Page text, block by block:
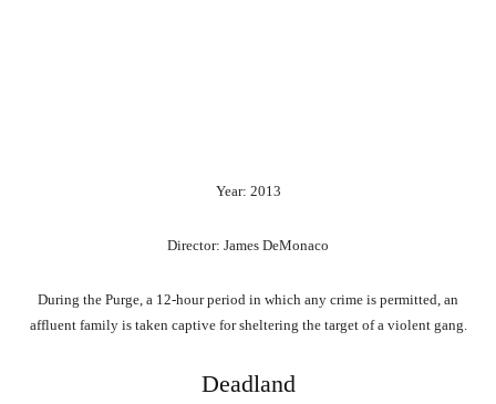
Year: 2013
Director: James DeMonaco
During the Purge, a 12-hour period in which any crime is permitted, an
affluent family is taken captive for sheltering the target of a violent gang.
Deadland